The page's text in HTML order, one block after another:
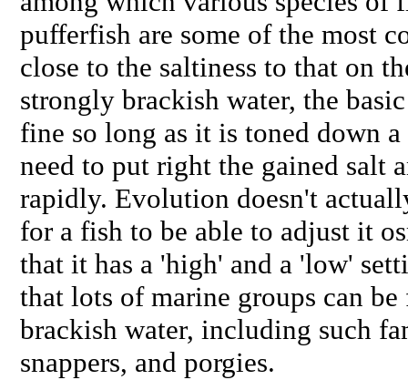
pufferfish are some of the most
close to the saltiness to that on
strongly brackish water, the
fine so long as it is toned down
need to put right the gained salt
rapidly. Evolution doesn't
for a fish to be able to adjust it
that it has a 'high' and a 'low'
that lots of marine groups can
brackish water, including such
snappers, and porgies.